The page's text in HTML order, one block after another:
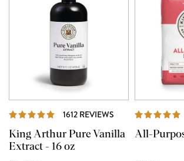
1612 REVIEWS REVIEWS
King Arthur Pure Vanilla
Extract - 16 oz
All-